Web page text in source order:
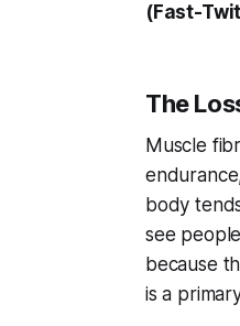
(Fast-
The
Muscle
body
see
because
is a